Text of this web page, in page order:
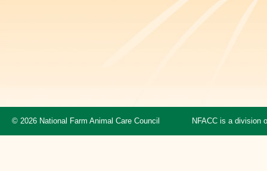
© 2026 National Farm Animal Care Council NFACC is a division